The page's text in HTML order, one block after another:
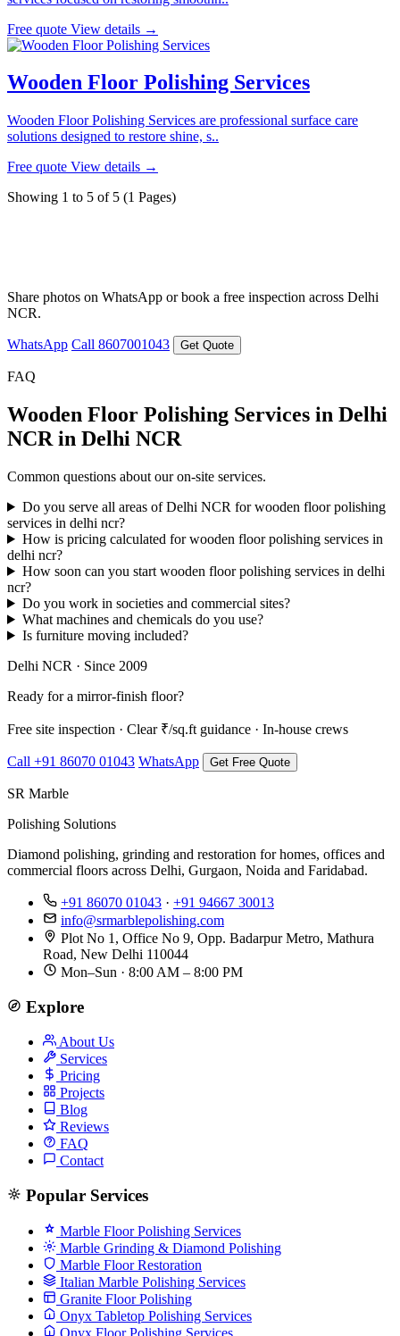
Free quote View details →
Wooden Floor Polishing Services
Wooden Floor Polishing Services are professional surface care
solutions designed to restore shine, s..
Free quote View details →
Showing 1 to 5 of 5 (1 Pages)
Share photos on WhatsApp or book a free inspection across Delhi
NCR.
WhatsApp Call 8607001043 Get Quote
FAQ
Wooden Floor Polishing Services in Delhi
NCR in Delhi NCR
Common questions about our on-site services.
Do you serve all areas of Delhi NCR for wooden floor polishing
services in delhi ncr?
How is pricing calculated for wooden floor polishing services in
delhi ncr?
How soon can you start wooden floor polishing services in delhi
ncr?
Do you work in societies and commercial sites?
What machines and chemicals do you use?
Is furniture moving included?
Delhi NCR · Since 2009
Ready for a mirror-finish floor?
Free site inspection · Clear ₹/sq.ft guidance · In-house crews
Call +91 86070 01043 WhatsApp Get Free Quote
SR Marble
Polishing Solutions
Diamond polishing, grinding and restoration for homes, offices and
commercial floors across Delhi, Gurgaon, Noida and Faridabad.
+91 86070 01043 · +91 94667 30013
info@srmarblepolishing.com
Plot No 1, Office No 9, Opp. Badarpur Metro, Mathura
Road, New Delhi 110044
Mon–Sun · 8:00 AM – 8:00 PM
Explore
About Us
Services
Pricing
Projects
Blog
Reviews
FAQ
Contact
Popular Services
Marble Floor Polishing Services
Marble Grinding & Diamond Polishing
Marble Floor Restoration
Italian Marble Polishing Services
Granite Floor Polishing
Onyx Tabletop Polishing Services
Onyx Floor Polishing Services